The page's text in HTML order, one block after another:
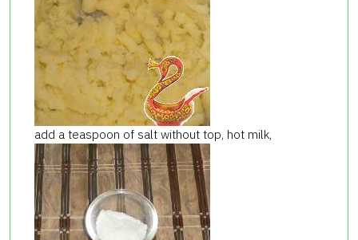
add a teaspoon of salt without top, hot milk,